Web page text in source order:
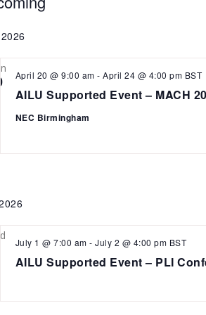
AILU Supported Event – MACH
April 20 @ 9:00 am - April 24 @ 4:00 pm BST
NEC Birmingham
AILU Supported Event – PLI
July 1 @ 7:00 am - July 2 @ 4:00 pm BST